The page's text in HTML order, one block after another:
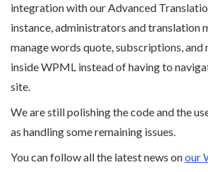
integration with our Advanced
instance, administrators and translation
manage words quote, subscriptions, and
inside WPML instead of having to
site.
We are still polishing the code and the
as handling some remaining issues.
You can follow all the latest news onour